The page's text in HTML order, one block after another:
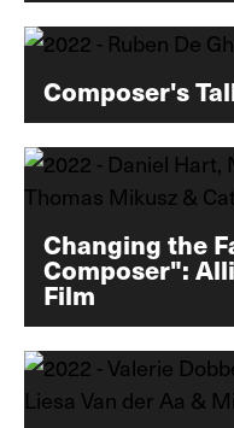
Composer's
Changing the
Composer":
Film